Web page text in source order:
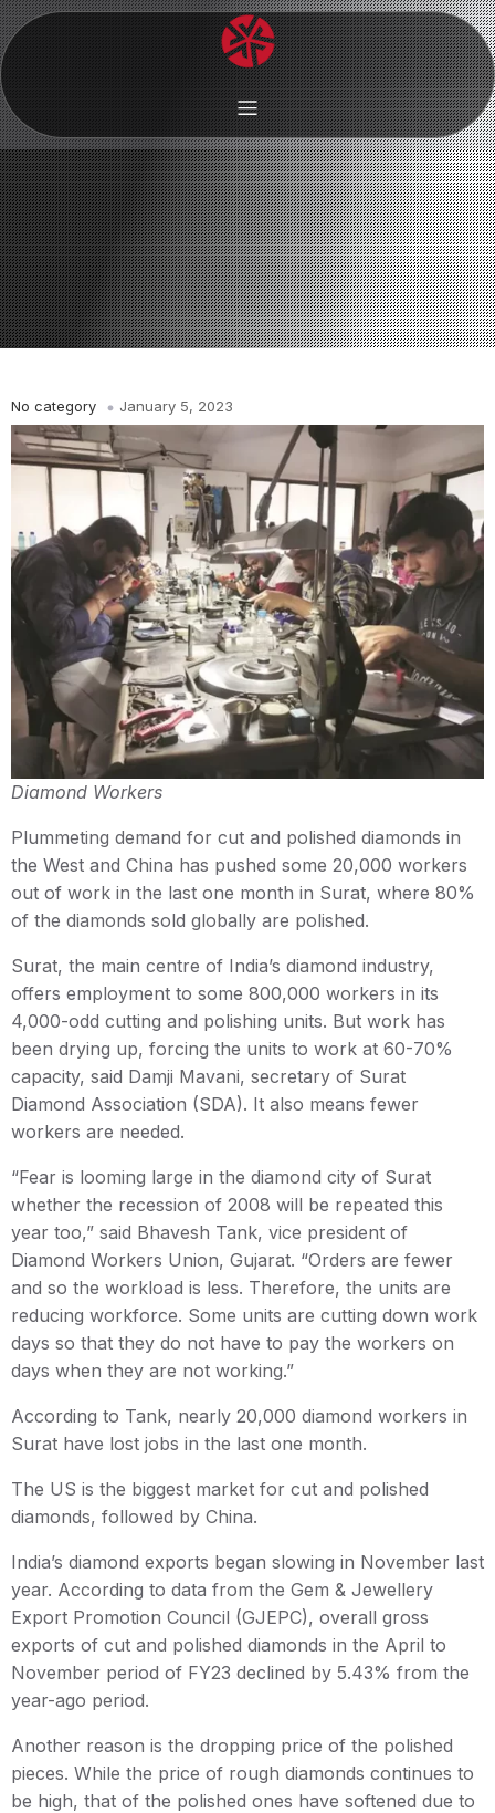
No category January 5, 2023
Diamond Workers
Plummeting demand for cut and polished diamonds in
the West and China has pushed some 20,000 workers
out of work in the last one month in Surat, where 80%
of the diamonds sold globally are polished.
Surat, the main centre of India’s diamond industry,
offers employment to some 800,000 workers in its
4,000-odd cutting and polishing units. But work has
been drying up, forcing the units to work at 60-70%
capacity, said Damji Mavani, secretary of Surat
Diamond Association (SDA). It also means fewer
workers are needed.
“Fear is looming large in the diamond city of Surat
whether the recession of 2008 will be repeated this
year too,” said Bhavesh Tank, vice president of
Diamond Workers Union, Gujarat. “Orders are fewer
and so the workload is less. Therefore, the units are
reducing workforce. Some units are cutting down work
days so that they do not have to pay the workers on
days when they are not working.”
According to Tank, nearly 20,000 diamond workers in
Surat have lost jobs in the last one month.
The US is the biggest market for cut and polished
diamonds, followed by China.
India’s diamond exports began slowing in November last
year. According to data from the Gem & Jewellery
Export Promotion Council (GJEPC), overall gross
exports of cut and polished diamonds in the April to
November period of FY23 declined by 5.43% from the
year-ago period.
Another reason is the dropping price of the polished
pieces. While the price of rough diamonds continues to
be high, that of the polished ones have softened due to